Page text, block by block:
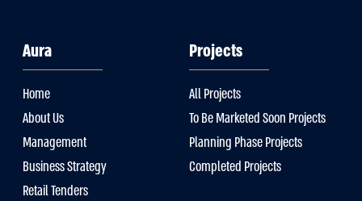
Aura
Home
About Us
Management
Business Strategy
Retail Tenders
Projects
All Projects
To Be Marketed Soon Projects
Planning Phase Projects
Completed Projects